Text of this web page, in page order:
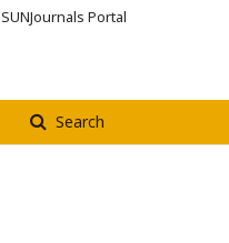
Search
SUNJournals Portal